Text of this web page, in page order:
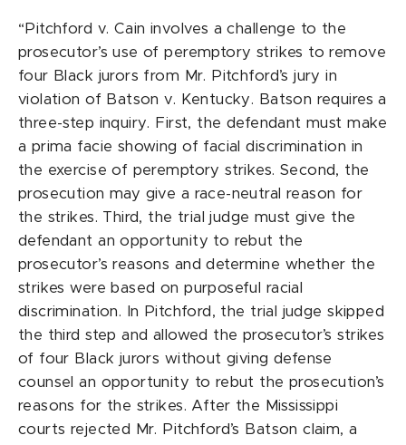
“Pitchford v. Cain involves a challenge to the
prosecutor’s use of peremptory strikes to remove
four Black jurors from Mr. Pitchford’s jury in
violation of Batson v. Kentucky. Batson requires a
three-step inquiry. First, the defendant must make
a prima facie showing of facial discrimination in
the exercise of peremptory strikes. Second, the
prosecution may give a race-neutral reason for
the strikes. Third, the trial judge must give the
defendant an opportunity to rebut the
prosecutor’s reasons and determine whether the
strikes were based on purposeful racial
discrimination. In Pitchford, the trial judge skipped
the third step and allowed the prosecutor’s strikes
of four Black jurors without giving defense
counsel an opportunity to rebut the prosecution’s
reasons for the strikes. After the Mississippi
courts rejected Mr. Pitchford’s Batson claim, a